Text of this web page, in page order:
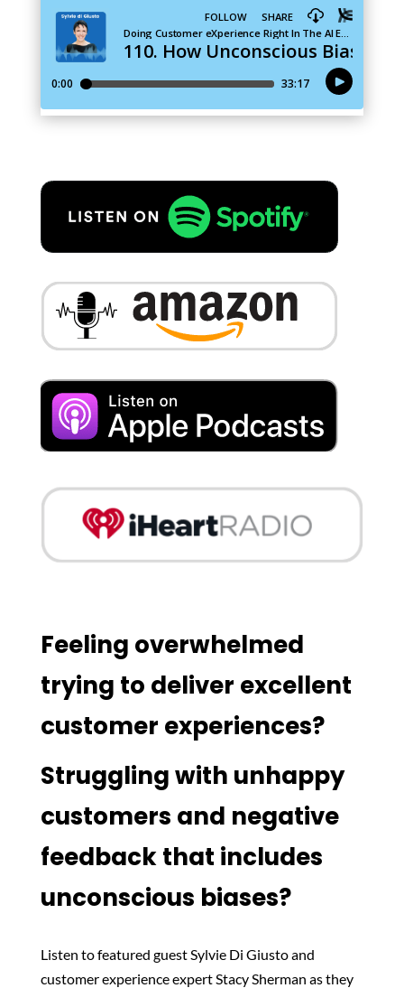
Feeling overwhelmed
trying to deliver excellent
customer experiences?
Struggling with unhappy
customers and negative
feedback that includes
unconscious biases?
Listen to featured guest Sylvie Di Giusto and
customer experience expert Stacy Sherman as they